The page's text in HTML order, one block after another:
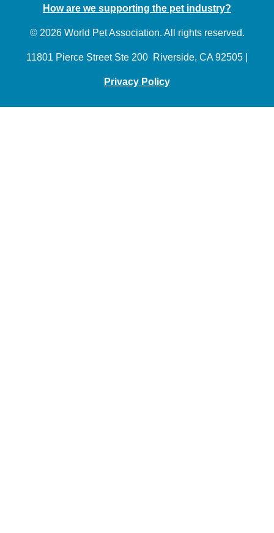
How are we supporting the pet industry?
© 2026 World Pet Association. All rights reserved.
11801 Pierce Street Ste 200 Riverside, CA 92505 |
Privacy Policy